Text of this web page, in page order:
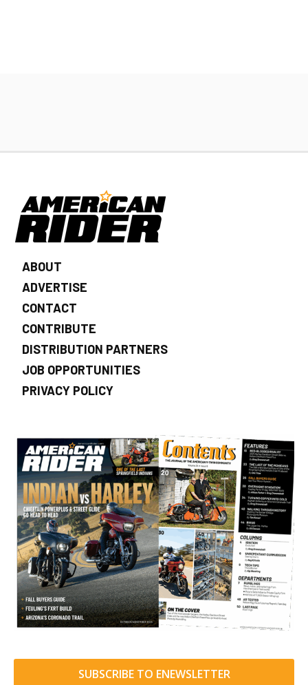
ABOUT
ADVERTISE
CONTACT
CONTRIBUTE
DISTRIBUTION PARTNERS
JOB OPPORTUNITIES
PRIVACY POLICY
SUBSCRIBE TO ENEWSLETTER